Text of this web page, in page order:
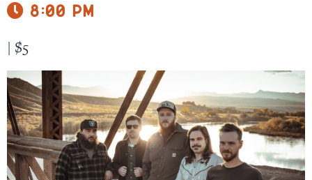
8:00 pm
| $5